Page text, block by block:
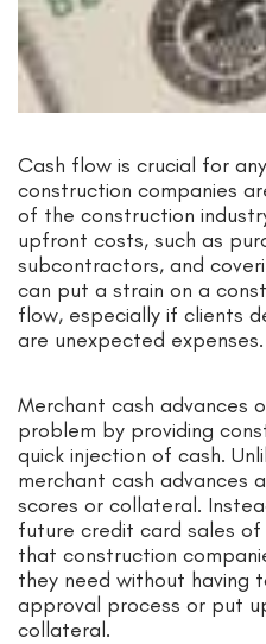
Cash flow is crucial for
construction companies
of the construction
upfront costs, such as
subcontractors, and
can put a strain on a
flow, especially if clients
are unexpected expenses.
Merchant cash advances
problem by providing
quick injection of cash.
merchant cash advances
scores or collateral.
future credit card sales of
that construction
they need without having
approval process or put
collateral.